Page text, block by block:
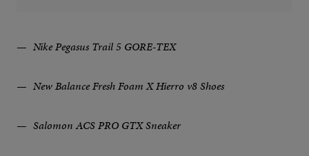
Nike Pegasus Trail 5 GORE-TEX
New Balance Fresh Foam X Hierro v8 Shoes
Salomon ACS PRO GTX Sneaker